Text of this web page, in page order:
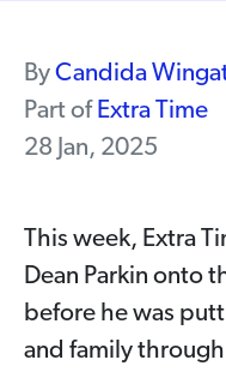
ByCandida
Part of Extra Time
28 Jan, 2025
This week, Extra
Dean Parkin onto
before he was
and family